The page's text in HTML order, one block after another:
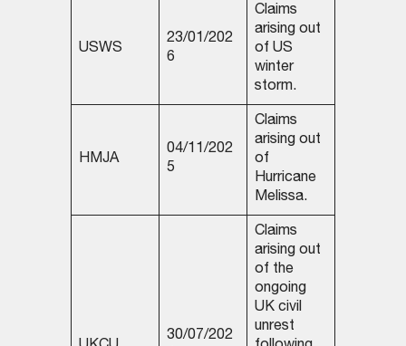
USWS
23/01/202
6
Claims
arising out
of US
winter
storm.
HMJA
04/11/202
5
Claims
arising out
of
Hurricane
Melissa.
30/07/202
Claims
arising out
of the
ongoing
UK civil
unrest